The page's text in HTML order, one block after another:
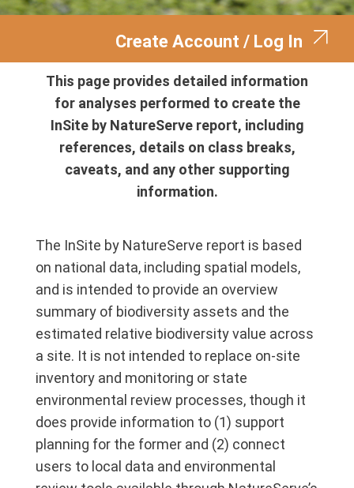
Create Account / Log In
This page provides detailed information
for analyses performed to create the
InSite by NatureServe report, including
references, details on class breaks,
caveats, and any other supporting
information.
The InSite by NatureServe report is based
on national data, including spatial models,
and is intended to provide an overview
summary of biodiversity assets and the
estimated relative biodiversity value across
a site. It is not intended to replace on-site
inventory and monitoring or state
environmental review processes, though it
does provide information to (1) support
planning for the former and (2) connect
users to local data and environmental